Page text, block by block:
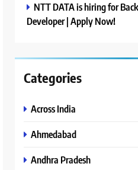
NTT DATA is hiring for
Developer | Apply Now!
Categories
Across India
Ahmedabad
Andhra Pradesh